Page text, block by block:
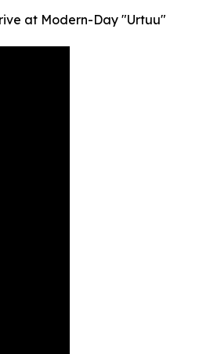
at Modern-Day "Urtuu"